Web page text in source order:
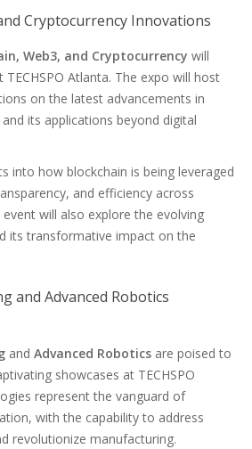
Cryptocurrency Innovations
Web3, and Cryptocurrency will
Atlanta. The expo will host
on the latest advancements in
its applications beyond digital
into how blockchain is being leveraged
and efficiency across
will also explore the evolving
its transformative impact on the
and Advanced Robotics
and Advanced Robotics are poised to
showcases at TECHSPO
represent the vanguard of
with the capability to address
revolutionize manufacturing.